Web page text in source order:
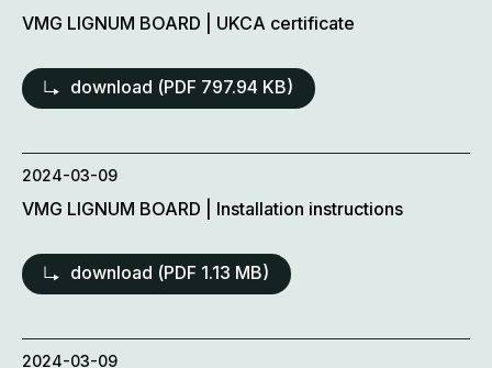
VMG LIGNUM BOARD | UKCA certificate
download (PDF 797.94 KB)
2024-03-09
VMG LIGNUM BOARD | Installation instructions
download (PDF 1.13 MB)
2024-03-09